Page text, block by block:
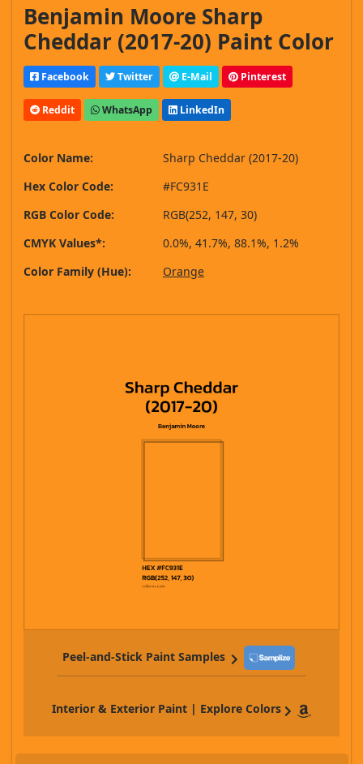
Benjamin Moore Sharp
Cheddar (2017-20) Paint Color
Facebook Twitter E-Mail Pinterest
Reddit WhatsApp LinkedIn
Color Name:
Sharp Cheddar (2017-20)
Hex Color Code:
#FC931E
RGB Color Code:
RGB(252, 147, 30)
CMYK Values*:
0.0%, 41.7%, 88.1%, 1.2%
Color Family (Hue):
Orange
Peel-and-Stick Paint Samples
Interior & Exterior Paint | Explore Colors